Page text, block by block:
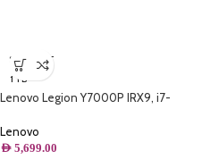
SOLD OUT
1 TB
Lenovo Legion Y7000P IRX9, i7-
NVMe SSD
Lenovo
AED 5,699.00